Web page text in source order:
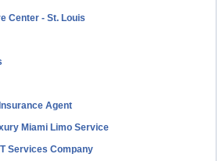
Center - St. Louis
Agent
Miami Limo Service
Services Company